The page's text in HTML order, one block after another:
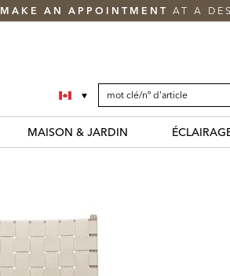
MAKE AN APPOINTMENT AT A
SEARCH
CATALOG
Search
Catalog
MAISON & JARDIN